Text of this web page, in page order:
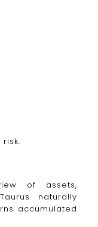
of assets,
naturally
accumulated